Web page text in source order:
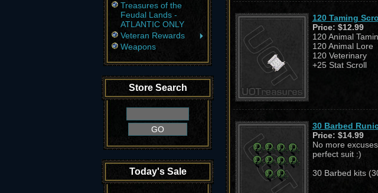
Treasures of the
Feudal Lands -
ATLANTIC ONLY
Veteran Rewards
Weapons
Store Search
Today's Sale
120 Taming
Price: $12.99
120 Animal
120 Animal Lore
120 Veterinary
+25 Stat Scroll
30 Barbed
Price: $14.99
No more
perfect suit :)
30 Barbed kits